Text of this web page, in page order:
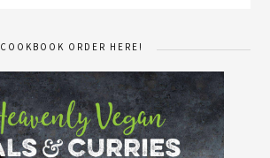
COOKBOOK ORDER HERE!